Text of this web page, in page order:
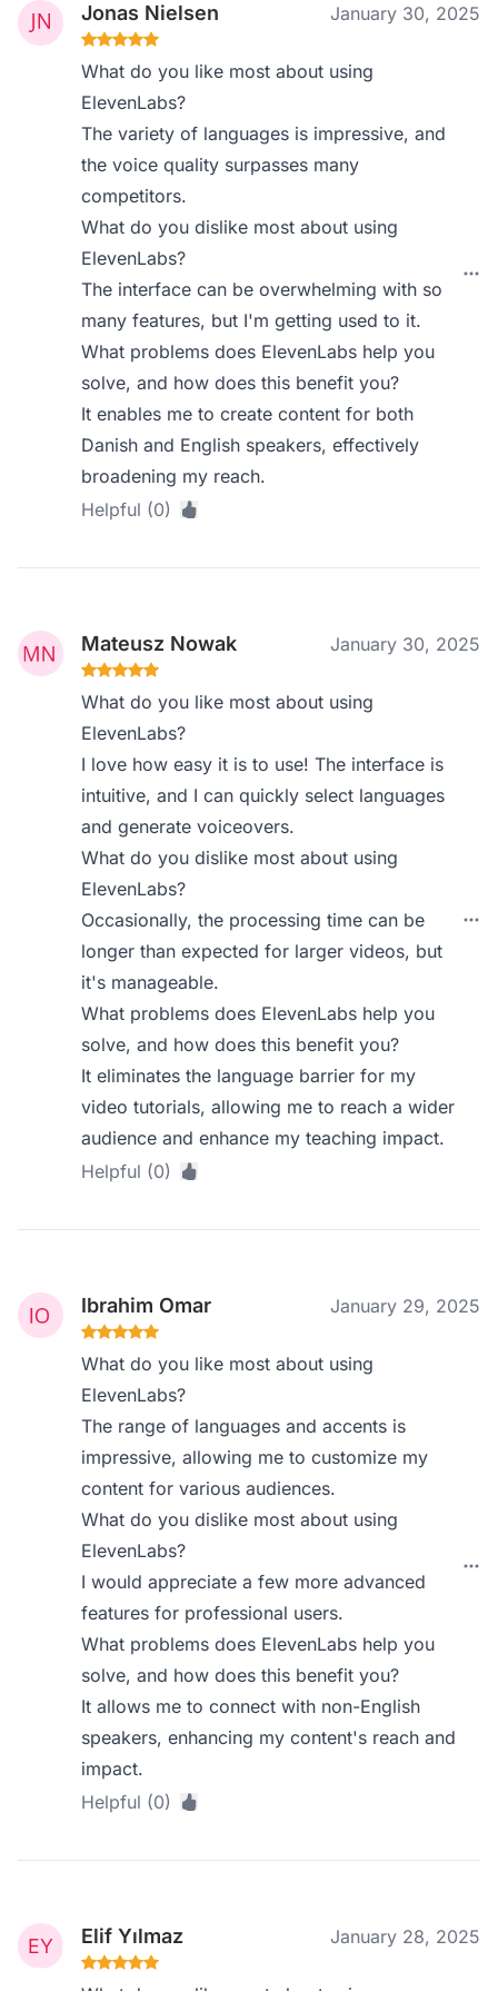
Jonas Nielsen January 30, 2025
What do you like most about using
ElevenLabs?
The variety of languages is impressive, and
the voice quality surpasses many
competitors.
What do you dislike most about using
ElevenLabs?
The interface can be overwhelming with so
many features, but I'm getting used to it.
What problems does ElevenLabs help you
solve, and how does this benefit you?
It enables me to create content for both
Danish and English speakers, effectively
broadening my reach.
Helpful (0)
Mateusz Nowak January 30, 2025
What do you like most about using
ElevenLabs?
I love how easy it is to use! The interface is
intuitive, and I can quickly select languages
and generate voiceovers.
What do you dislike most about using
ElevenLabs?
Occasionally, the processing time can be
longer than expected for larger videos, but
it's manageable.
What problems does ElevenLabs help you
solve, and how does this benefit you?
It eliminates the language barrier for my
video tutorials, allowing me to reach a wider
audience and enhance my teaching impact.
Helpful (0)
Ibrahim Omar January 29, 2025
What do you like most about using
ElevenLabs?
The range of languages and accents is
impressive, allowing me to customize my
content for various audiences.
What do you dislike most about using
ElevenLabs?
I would appreciate a few more advanced
features for professional users.
What problems does ElevenLabs help you
solve, and how does this benefit you?
It allows me to connect with non-English
speakers, enhancing my content's reach and
impact.
Helpful (0)
Elif Yılmaz January 28, 2025